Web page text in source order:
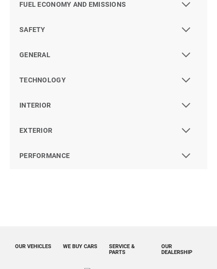
FUEL ECONOMY AND EMISSIONS
SAFETY
GENERAL
TECHNOLOGY
INTERIOR
EXTERIOR
PERFORMANCE
OUR VEHICLES WE BUY CARS
OUR
DEALERSHIP
SERVICE &
PARTS